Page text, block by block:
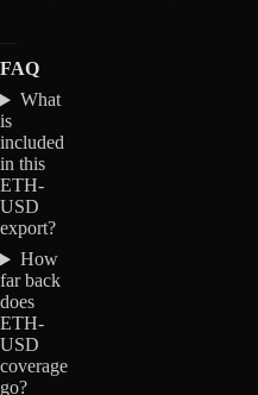
FAQ
What
is
included
in this
ETH-
USD
export?
How
far back
does
ETH-
USD
coverage
go?